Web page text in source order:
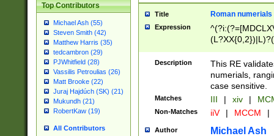
Top Contributors
Michael Ash (55)
Steven Smith (42)
Matthew Harris (35)
tedcambron (29)
PJWhitfield (28)
Vassilis Petroulias (26)
Matt Brooke (22)
Juraj Hajdúch (SK) (21)
Mukundh (21)
RobertKaw (19)
All Contributors
Title Roman numerials
Expression
Description
This RE
numerials,
case sensitive.
Matches III | xiv |
Non-Matches iiV | MCCM |
Author Michael Ash